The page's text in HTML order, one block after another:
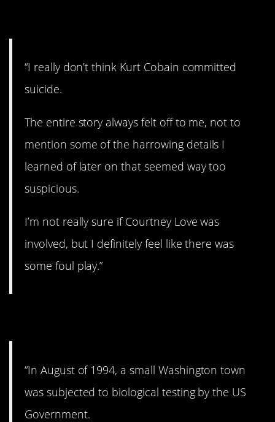
“I really don’t think Kurt Cobain committed
suicide.
The entire story always felt off to me, not to
mention some of the harrowing details I
learned of later on that seemed way too
suspicious.
I’m not really sure if Courtney Love was
involved, but I definitely feel like there was
some foul play.”
“In August of 1994, a small Washington town
was subjected to biological testing by the US
Government.